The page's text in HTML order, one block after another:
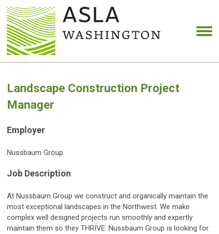
Landscape Construction Project
Manager
Employer
Nussbaum Group
Job Description
At Nussbaum Group we construct and organically maintain the
most exceptional landscapes in the Northwest. We make
complex well designed projects run smoothly and expertly
maintain them so they THRIVE. Nussbaum Group is looking for